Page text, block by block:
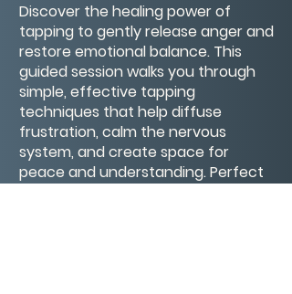
Discover the healing power of
tapping to gently release anger and
restore emotional balance. This
guided session walks you through
simple, effective tapping
techniques that help diffuse
frustration, calm the nervous
system, and create space for
peace and understanding. Perfect